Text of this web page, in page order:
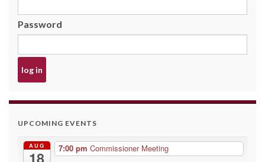
Password
UPCOMING EVENTS
AUG
18
7:00 pm Commissioner Meeting